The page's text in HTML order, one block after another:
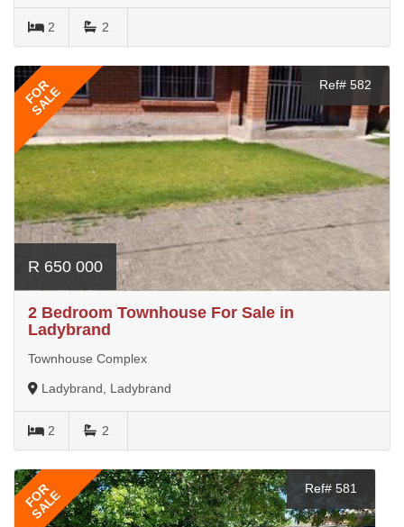
2 2
FOR
SALE Ref# 582
R 650 000
2 Bedroom Townhouse For Sale in
Ladybrand
Townhouse Complex
Ladybrand, Ladybrand
2 2
FOR
SALE Ref# 581